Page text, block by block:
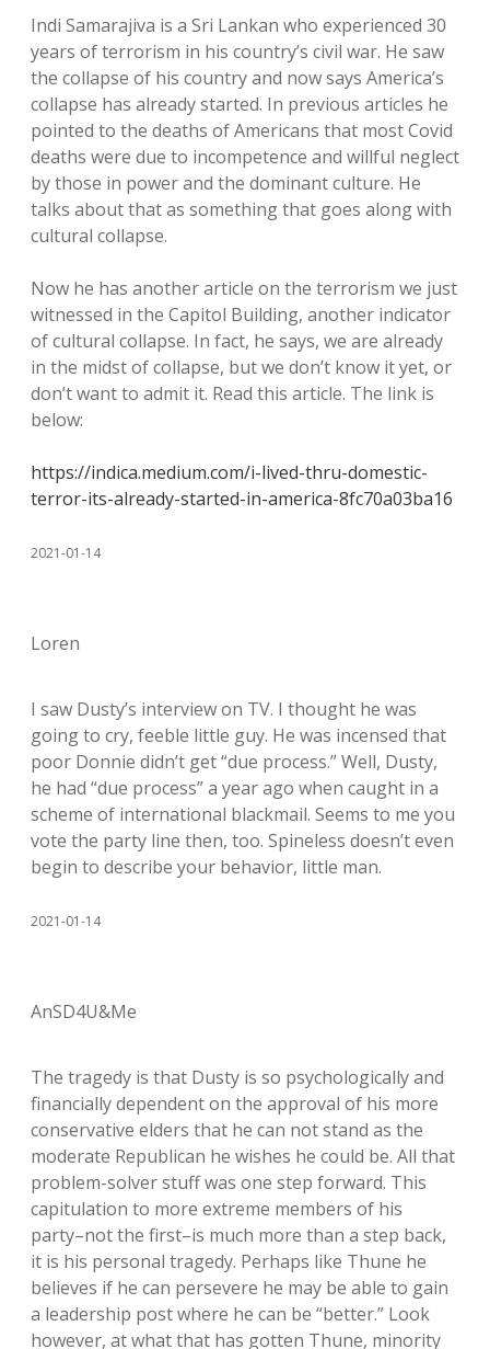
Indi Samarajiva is a Sri Lankan who experienced 30
years of terrorism in his country’s civil war. He saw
the collapse of his country and now says America’s
collapse has already started. In previous articles he
pointed to the deaths of Americans that most Covid
deaths were due to incompetence and willful neglect
by those in power and the dominant culture. He
talks about that as something that goes along with
cultural collapse.
Now he has another article on the terrorism we just
witnessed in the Capitol Building, another indicator
of cultural collapse. In fact, he says, we are already
in the midst of collapse, but we don’t know it yet, or
don’t want to admit it. Read this article. The link is
below:
https://indica.medium.com/i-lived-thru-domestic-
terror-its-already-started-in-america-8fc70a03ba16
2021-01-14
Loren
I saw Dusty’s interview on TV. I thought he was
going to cry, feeble little guy. He was incensed that
poor Donnie didn’t get “due process.” Well, Dusty,
he had “due process” a year ago when caught in a
scheme of international blackmail. Seems to me you
vote the party line then, too. Spineless doesn’t even
begin to describe your behavior, little man.
2021-01-14
AnSD4U&Me
The tragedy is that Dusty is so psychologically and
financially dependent on the approval of his more
conservative elders that he can not stand as the
moderate Republican he wishes he could be. All that
problem-solver stuff was one step forward. This
capitulation to more extreme members of his
party–not the first–is much more than a step back,
it is his personal tragedy. Perhaps like Thune he
believes if he can persevere he may be able to gain
a leadership post where he can be “better.” Look
however, at what that has gotten Thune, minority